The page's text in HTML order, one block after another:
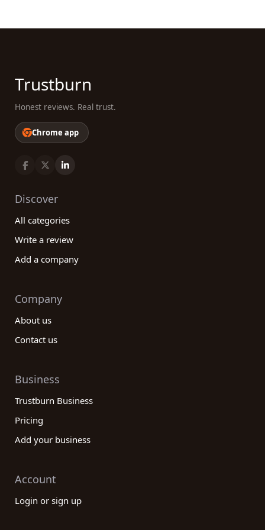
your beloved pets. Take advantage of our platform
and join the community of pet owners who value
high-quality veterinary care and the power of
shared experiences.
Trustburn
Honest reviews. Real trust.
Chrome app
Discover
All categories
Write a review
Add a company
Company
About us
Contact us
Business
Trustburn Business
Pricing
Add your business
Account
Login or sign up